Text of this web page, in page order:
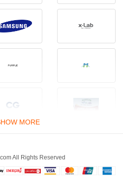
MORE
All Rights Reserved